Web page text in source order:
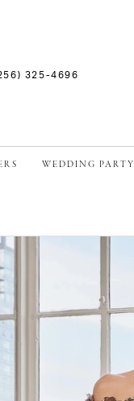
325-4696
WEDDING PARTY